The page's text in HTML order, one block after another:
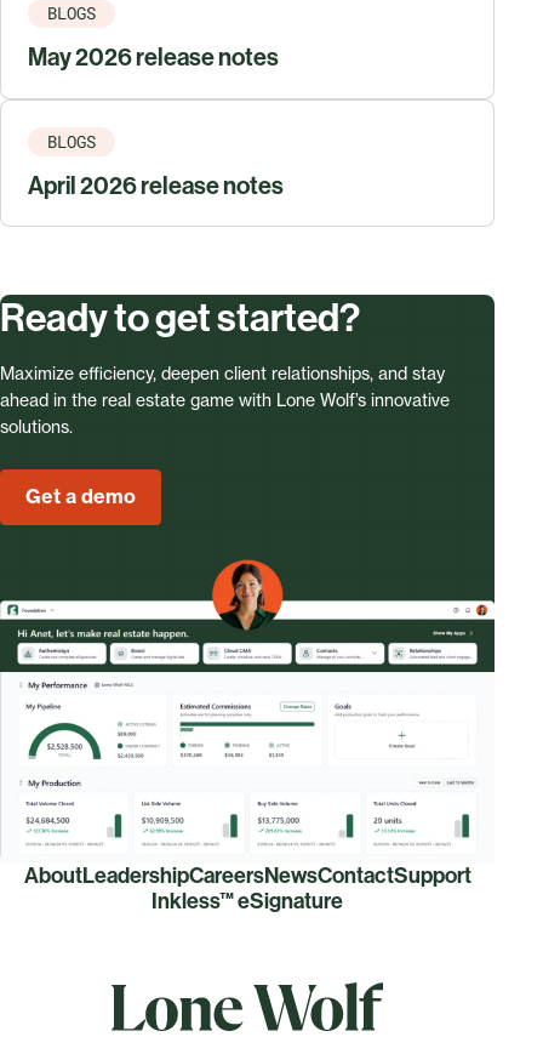
BLOGS
May 2026 release notes
BLOGS
April 2026 release notes
Ready to get started?
Maximize efficiency, deepen client relationships, and stay
ahead in the real estate game with Lone Wolf’s innovative
solutions.
Get a demo
AboutLeadershipCareersNewsContactSupport
Inkless™ eSignature